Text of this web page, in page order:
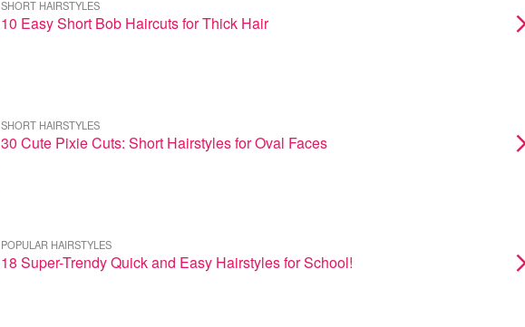
SHORT HAIRSTYLES
10 Easy Short Bob Haircuts for Thick Hair
SHORT HAIRSTYLES
30 Cute Pixie Cuts: Short Hairstyles for Oval Faces
POPULAR HAIRSTYLES
18 Super-Trendy Quick and Easy Hairstyles for School!